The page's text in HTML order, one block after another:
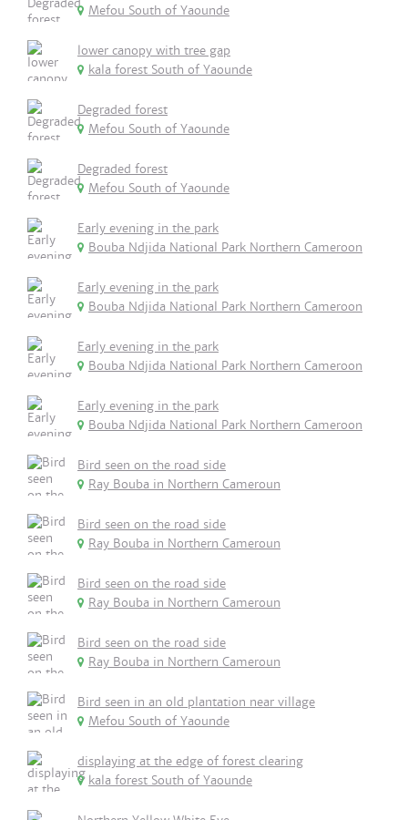
Mefou South of Yaounde
lower canopy with tree gap
kala forest South of Yaounde
Degraded forest
Mefou South of Yaounde
Degraded forest
Mefou South of Yaounde
Early evening in the park
Bouba Ndjida National Park Northern Cameroon
Early evening in the park
Bouba Ndjida National Park Northern Cameroon
Early evening in the park
Bouba Ndjida National Park Northern Cameroon
Early evening in the park
Bouba Ndjida National Park Northern Cameroon
Bird seen on the road side
Ray Bouba in Northern Cameroun
Bird seen on the road side
Ray Bouba in Northern Cameroun
Bird seen on the road side
Ray Bouba in Northern Cameroun
Bird seen on the road side
Ray Bouba in Northern Cameroun
Bird seen in an old plantation near village
Mefou South of Yaounde
displaying at the edge of forest clearing
kala forest South of Yaounde